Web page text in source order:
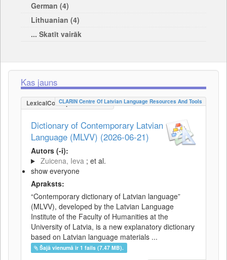
German (4)
Lithuanian (4)
... Skatīt vairāk
Kas jauns
LexicalConceptualResource
CLARIN Centre Of Latvian Language Resources And Tools
Dictionary of Contemporary Latvian
Language (MLVV) (2026-06-21)
Autors (-i):
Zuicena, Ieva ; et al.
show everyone
Apraksts:
“Contemporary dictionary of Latvian language”
(MLVV), developed by the Latvian Language
Institute of the Faculty of Humanities at the
University of Latvia, is a new explanatory dictionary
based on Latvian language materials ...
Šajā vienumā ir 1 fails (7.47 MB).